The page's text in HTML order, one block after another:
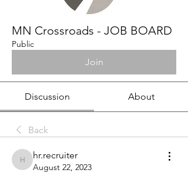
MN Crossroads - JOB BOARD
Public
Join
Discussion About
Back
hr.recruiter
hr.recruiter
August 22, 2023